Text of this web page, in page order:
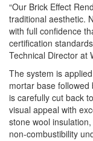
“Our Brick Effect
traditional aesthetic.
with full confidence
certification
Technical Director at
The system is
mortar base
is carefully cut back
visual appeal with
stone wool
non-combustibility